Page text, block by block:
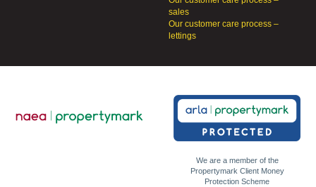
sales
Our customer care process –
lettings
We are a member of the
Propertymark Client Money
Protection Scheme